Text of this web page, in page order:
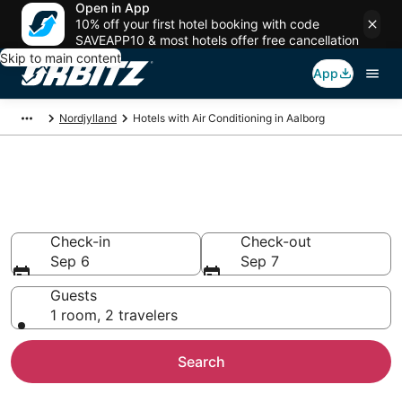
Open in App
10% off your first hotel booking with code
SAVEAPP10 & most hotels offer free cancellation
Skip to main content
App
Nordjylland Hotels with Air Conditioning in Aalborg
Check-in
Sep 6
Check-out
Sep 7
Guests
1 room, 2 travelers
Search